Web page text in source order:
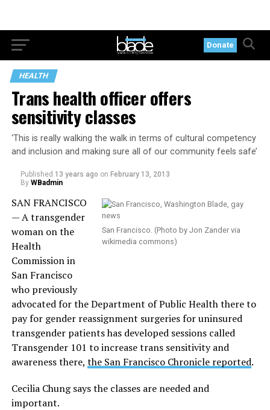
Donate
HEALTH
Trans health officer offers
sensitivity classes
‘This is really walking the walk in terms of cultural competency
and inclusion and making sure all of our community feels safe’
Published 13 years ago on February 13, 2013
By WBadmin
San Francisco. (Photo by Jon Zander via
wikimedia commons)
SAN FRANCISCO
— A transgender
woman on the
Health
Commission in
San Francisco
who previously
advocated for the Department of Public Health there to
pay for gender reassignment surgeries for uninsured
transgender patients has developed sessions called
Transgender 101 to increase trans sensitivity and
awareness there, the San Francisco Chronicle reported.
Cecilia Chung says the classes are needed and
important.